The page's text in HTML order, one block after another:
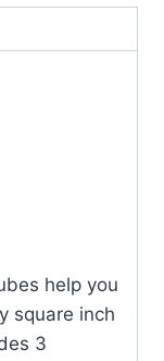
help you
square inch
3